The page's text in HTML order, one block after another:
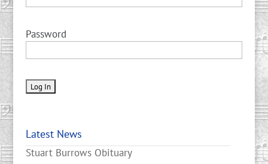
Password
Latest News
Stuart Burrows Obituary